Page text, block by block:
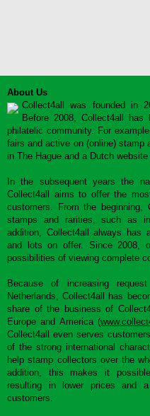
About Us
Collect4all was founded in
Before 2008, Collect4all
philatelic community. For
fairs and active on (online)
in The Hague and a Dutch website
In the subsequent years the
Collect4all aims to offer the
customers. From the beginning,
stamps and rarities, such as
addition, Collect4all always has
and lots on offer. Since 2008,
possibilities of viewing complete
Because of increasing
Netherlands, Collect4all has
share of the business of
Europe and America (
Collect4all even serves
of the strong international
help stamp collectors over the
addition, this makes it
resulting in lower prices and
customers.